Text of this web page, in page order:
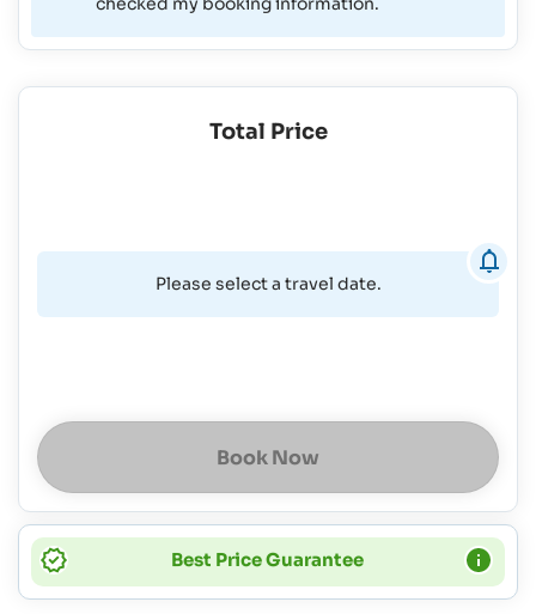
Total Price
Please select a travel date.
Book Now
Best Price Guarantee